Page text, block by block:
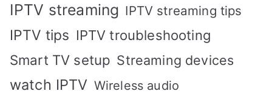
IPTV streaming IPTV streaming tips
IPTV tips IPTV troubleshooting
Smart TV setup Streaming devices
watch IPTV Wireless audio